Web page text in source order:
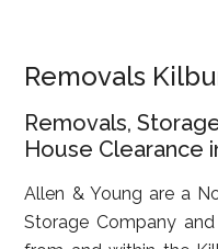
Removals
Removals,
House Clearance
Allen & Young are a
Storage Company